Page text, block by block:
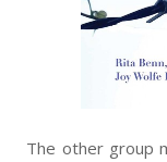
The other group